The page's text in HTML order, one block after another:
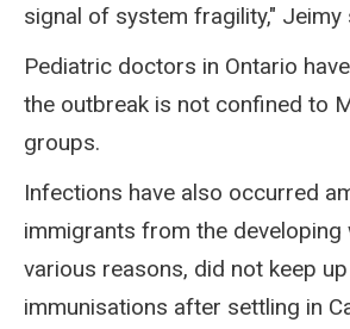
signal of system fragility," Jeimy
Pediatric doctors in Ontario
the outbreak is not confined to
groups.
Infections have also occurred
immigrants from the
various reasons, did not keep
immunisations after settling in